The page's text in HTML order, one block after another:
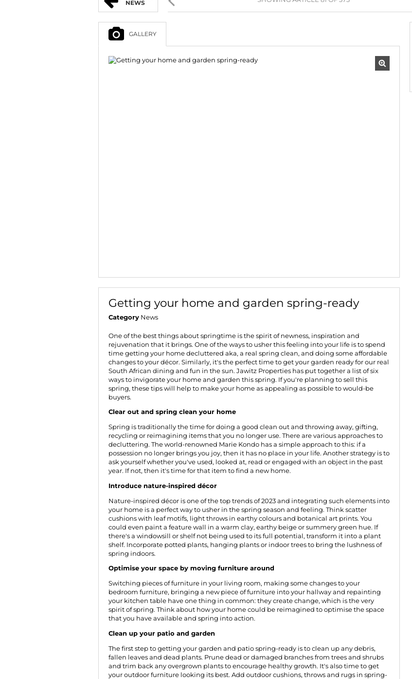
AGRICULTURAL
FARMS &
VACANT LAND
BANK
TENDERS (2)
NEWS
GALLERY
Getting your home and garden spring-ready
Category News
One of the best things about springtime is the spirit of newness, inspiration and
rejuvenation that it brings. One of the ways to usher this feeling into your life is to spend
time getting your home decluttered aka, a real spring clean, and doing some affordable
changes to your décor. Similarly, it's the perfect time to get your garden ready for our real
South African dining and fun in the sun. Jawitz Properties has put together a list of six
ways to invigorate your home and garden this spring. If you're planning to sell this
spring, these tips will help to make your home as appealing as possible to would-be
buyers.
Clear out and spring clean your home
Spring is traditionally the time for doing a good clean out and throwing away, gifting,
recycling or reimagining items that you no longer use. There are various approaches to
decluttering. The world-renowned Marie Kondo has a simple approach to this: if a
possession no longer brings you joy, then it has no place in your life. Another strategy is to
ask yourself whether you've used, looked at, read or engaged with an object in the past
year. If not, then it's time for that item to find a new home.
Introduce nature-inspired décor
Nature-inspired décor is one of the top trends of 2023 and integrating such elements into
your home is a perfect way to usher in the spring season and feeling. Think scatter
cushions with leaf motifs, light throws in earthy colours and botanical art prints. You
could even paint a feature wall in a warm clay, earthy beige or summery green hue. If
there's a windowsill or shelf not being used to its full potential, transform it into a plant
shelf. Incorporate potted plants, hanging plants or indoor trees to bring the lushness of
spring indoors.
Optimise your space by moving furniture around
Switching pieces of furniture in your living room, making some changes to your
bedroom furniture, bringing a new piece of furniture into your hallway and repainting
your kitchen table have one thing in common: they create change, which is the very
spirit of spring. Think about how your home could be reimagined to optimise the space
that you have available and spring into action.
Clean up your patio and garden
The first step to getting your garden and patio spring-ready is to clean up any debris,
fallen leaves and dead plants. Prune dead or damaged branches from trees and shrubs
and trim back any overgrown plants to encourage healthy growth. It's also time to get
your outdoor furniture looking its best. Add outdoor cushions, throws and rugs in spring-